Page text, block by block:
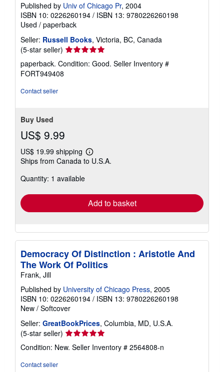
Published by Univ of Chicago Pr, 2004
ISBN 10: 0226260194 / ISBN 13: 9780226260198
Used / paperback
Seller: Russell Books, Victoria, BC, Canada
(5-star seller) Seller
rating
5
paperback. Condition: Good. Seller Inventory #
FORT949408
Contact seller
Buy Used
US$ 9.99
US$ 19.99 shipping
Learn
more
Ships from Canada to U.S.A.
Quantity: 1 available
Add to basket
Democracy Of Distinction : Aristotle And
The Work Of Politics
Frank, Jill
Published by University of Chicago Press, 2005
ISBN 10: 0226260194 / ISBN 13: 9780226260198
New / Softcover
Seller: GreatBookPrices, Columbia, MD, U.S.A.
(5-star seller) Seller
rating
5
Condition: New. Seller Inventory # 2564808-n
Contact seller